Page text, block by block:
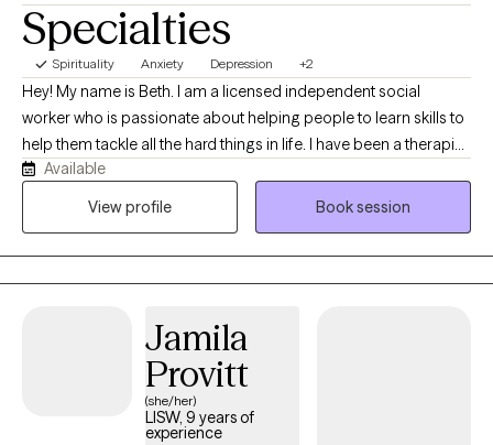
Specialties
Spirituality Anxiety Depression +2
Hey! My name is Beth. I am a licensed independent social
worker who is passionate about helping people to learn skills to
help them tackle all the hard things in life. I have been a therapist
for over three years and have really enjoyed helping people to
navigate anxiety, depression, and religious trauma. Life can be
Available
View profile
Book session
Jamila
Provitt
(she/her)
LISW, 9 years of
experience